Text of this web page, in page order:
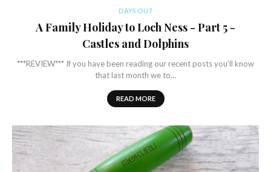
DAYS OUT
A Family Holiday to Loch Ness - Part 5 -
Castles and Dolphins
***REVIEW*** If you have been reading our recent posts you’ll know
that last month we to…
READ MORE